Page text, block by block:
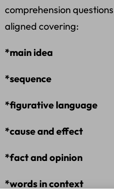
comprehension
aligned covering:
*main idea
*sequence
*figurative language
*cause and effect
*fact and opinion
*words in context